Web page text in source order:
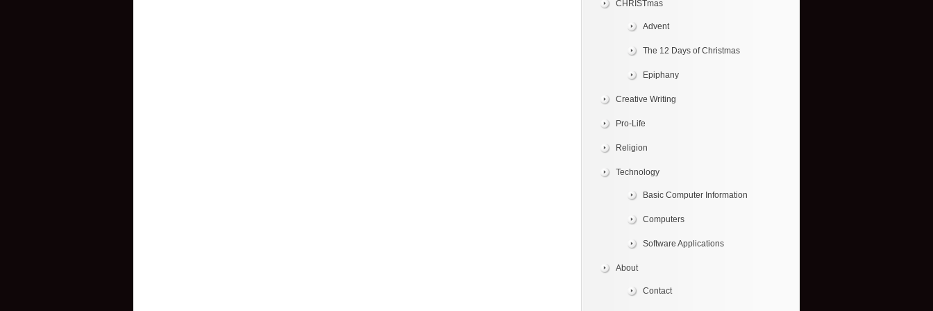
CHRISTmas
Advent
The 12 Days of Christmas
Epiphany
Creative Writing
Pro-Life
Religion
Technology
Basic Computer Information
Computers
Software Applications
About
Contact